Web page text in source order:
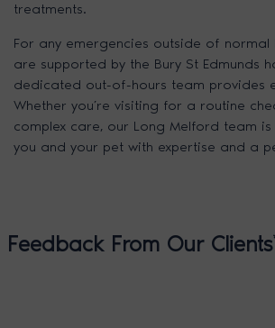
treatments.
For any emergencies outside of normal
are supported by the Bury St Edmunds
dedicated out-of-hours team provides
Whether you’re visiting for a routine
complex care, our Long Melford team
you and your pet with expertise and a
Feedback From Our Clients